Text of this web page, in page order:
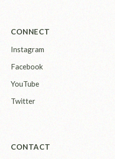
CONNECT
Instagram
Facebook
YouTube
Twitter
CONTACT